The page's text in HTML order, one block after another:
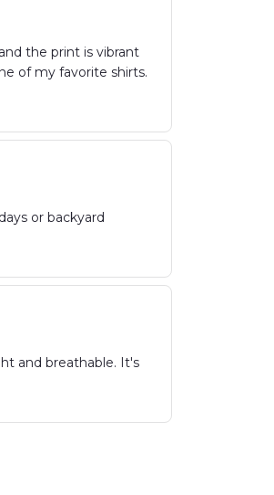
the print is vibrant
of my favorite shirts.
or backyard
and breathable. It's